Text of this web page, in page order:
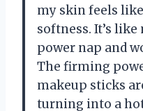
my skin feels
softness. It’s like
power nap and
The firming
makeup sticks
turning into a